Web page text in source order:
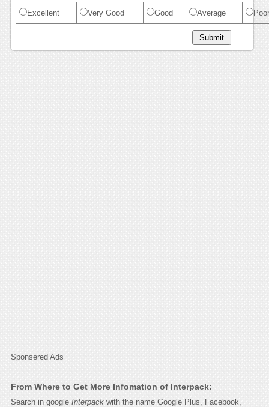
Excellent Very Good Good Average Poor
Sponsered Ads
From Where to Get More Infomation of Interpack:
Search in google Interpackwith the name Google Plus, Facebook,